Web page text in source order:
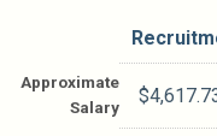
Approximate
Salary